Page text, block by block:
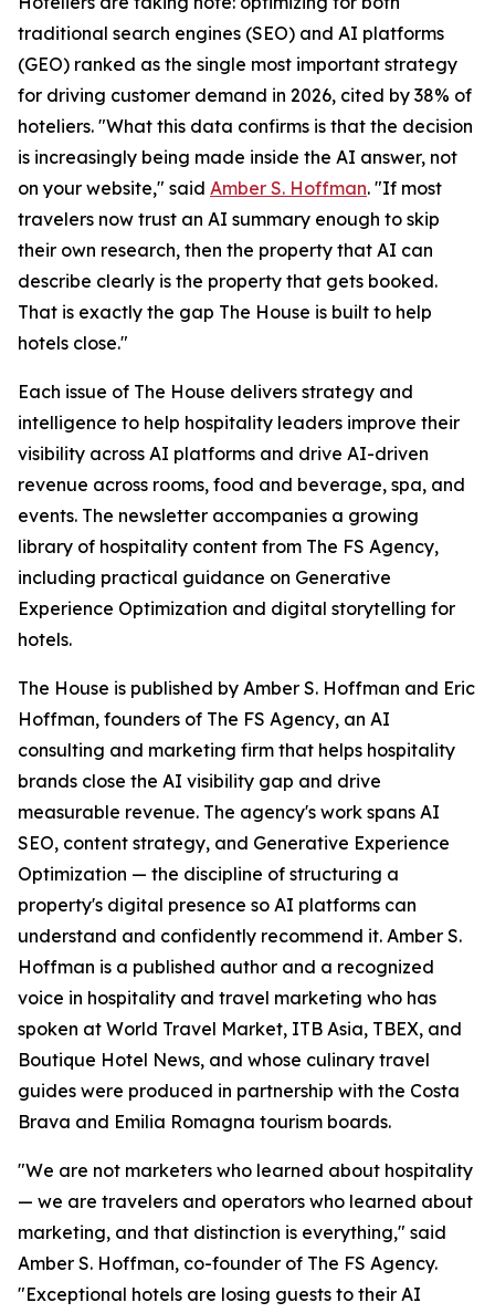
traditional search engines (SEO) and AI platforms
(GEO) ranked as the single most important strategy
for driving customer demand in 2026, cited by 38% of
hoteliers. "What this data confirms is that the decision
is increasingly being made inside the AI answer, not
on your website," said Amber S. Hoffman. "If most
travelers now trust an AI summary enough to skip
their own research, then the property that AI can
describe clearly is the property that gets booked.
That is exactly the gap The House is built to help
hotels close."
Each issue of The House delivers strategy and
intelligence to help hospitality leaders improve their
visibility across AI platforms and drive AI-driven
revenue across rooms, food and beverage, spa, and
events. The newsletter accompanies a growing
library of hospitality content from The FS Agency,
including practical guidance on Generative
Experience Optimization and digital storytelling for
hotels.
The House is published by Amber S. Hoffman and Eric
Hoffman, founders of The FS Agency, an AI
consulting and marketing firm that helps hospitality
brands close the AI visibility gap and drive
measurable revenue. The agency's work spans AI
SEO, content strategy, and Generative Experience
Optimization — the discipline of structuring a
property's digital presence so AI platforms can
understand and confidently recommend it. Amber S.
Hoffman is a published author and a recognized
voice in hospitality and travel marketing who has
spoken at World Travel Market, ITB Asia, TBEX, and
Boutique Hotel News, and whose culinary travel
guides were produced in partnership with the Costa
Brava and Emilia Romagna tourism boards.
"We are not marketers who learned about hospitality
— we are travelers and operators who learned about
marketing, and that distinction is everything," said
Amber S. Hoffman, co-founder of The FS Agency.
"Exceptional hotels are losing guests to their AI